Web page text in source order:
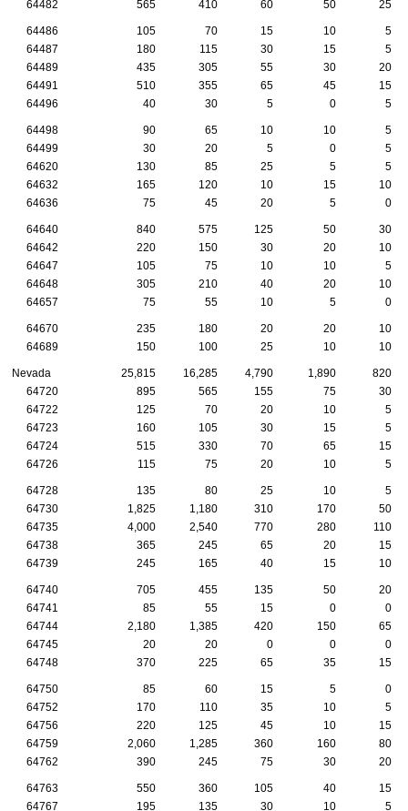
64482
565 410 60 50 25
64486 105 70 15 10
5
64487
180 115 30 15
5
64489
435 305 55 30
20
64491
510 355 65 45
15
64496
40 30 5 0 5
64498 90 65 10 10
5
64499
30 20 5 0
5
64620
130 85 25 5
5
64632
165 120 10 15
10
64636
75 45 20 5 0
64640 840 575 125 50
30
64642
220 150 30 20
10
64647
105 75 10 10
5
64648
305 210 40 20
10
64657
75 55 10 5 0
64670 235 180 20 20
10
64689
150 100 25 10 10
Nevada 25,815 16,285 4,790 1,890
820
64720
895 565 155 75
30
64722
125 70 20 10
5
64723
160 105 30 15
5
64724
515 330 70 65
15
64726
115 75 20 10 5
64728 135 80 25 10
5
64730
1,825 1,180 310 170
50
64735
4,000 2,540 770 280
110
64738
365 245 65 20
15
64739
245 165 40 15 10
64740 705 455 135 50
20
64741
85 55 15 0
0
64744
2,180 1,385 420 150
65
64745
20 20 0 0
0
64748
370 225 65 35 15
64750 85 60 15 5
0
64752
170 110 35 10
5
64756
220 125 45 10
15
64759
2,060 1,285 360 160
80
64762
390 245 75 30 20
64763 550 360 105 40
15
64767
195 135 30 10
5